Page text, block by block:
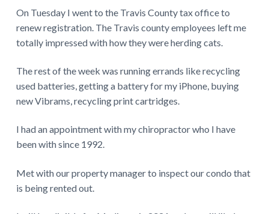
On Tuesday I went to the Travis County tax office to
renew registration. The Travis county employees left me
totally impressed with how they were herding cats.
The rest of the week was running errands like recycling
used batteries, getting a battery for my iPhone, buying
new Vibrams, recycling print cartridges.
I had an appointment with my chiropractor who I have
been with since 1992.
Met with our property manager to inspect our condo that
is being rented out.